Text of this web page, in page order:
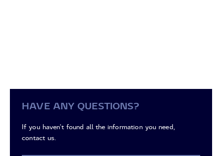
HAVE ANY QUESTIONS?
If you haven't found all the information you need,
contact us.